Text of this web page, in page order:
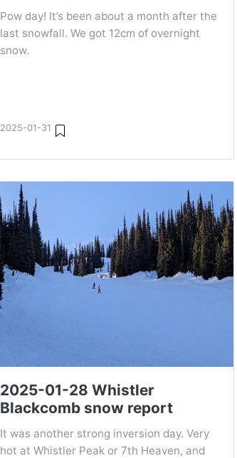
Pow day! It’s been about a month after the
last snowfall. We got 12cm of overnight
snow.
2025-01-31
2025-01-28 Whistler
Blackcomb snow report
It was another strong inversion day. Very
hot at Whistler Peak or 7th Heaven, and